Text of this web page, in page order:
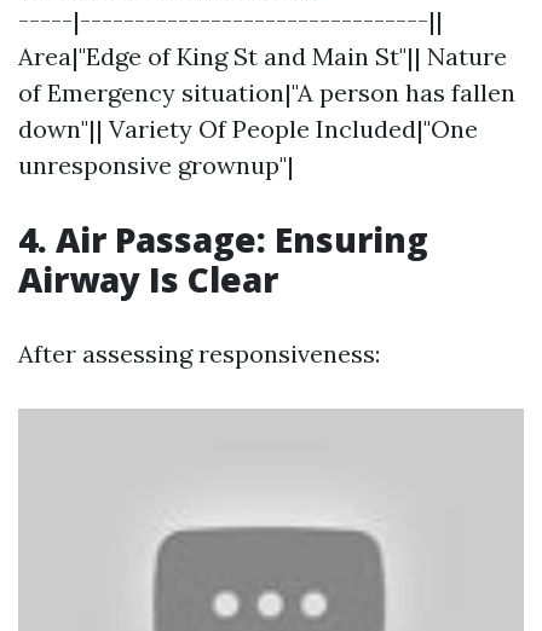
-----|--------------------------------||
Area|"Edge of King St and Main St"|| Nature
of Emergency situation|"A person has fallen
down"|| Variety Of People Included|"One
unresponsive grownup"|
4. Air Passage: Ensuring
Airway Is Clear
After assessing responsiveness: